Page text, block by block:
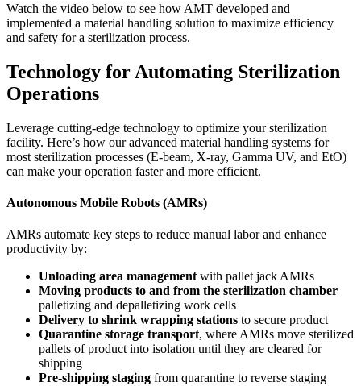
Watch the video below to see how AMT developed and
implemented a material handling solution to maximize efficiency
and safety for a sterilization process.
Technology for Automating Sterilization
Operations
Leverage cutting-edge technology to optimize your sterilization
facility. Here’s how our advanced material handling systems for
most sterilization processes (E-beam, X-ray, Gamma UV, and EtO)
can make your operation faster and more efficient.
Autonomous Mobile Robots (AMRs)
AMRs automate key steps to reduce manual labor and enhance
productivity by:
Unloading area management with pallet jack AMRs
Moving products to and from the sterilization chamber
palletizing and depalletizing work cells
Delivery to shrink wrapping stations to secure product
Quarantine storage transport, where AMRs move sterilized
pallets of product into isolation until they are cleared for
shipping
Pre-shipping staging from quarantine to reverse staging